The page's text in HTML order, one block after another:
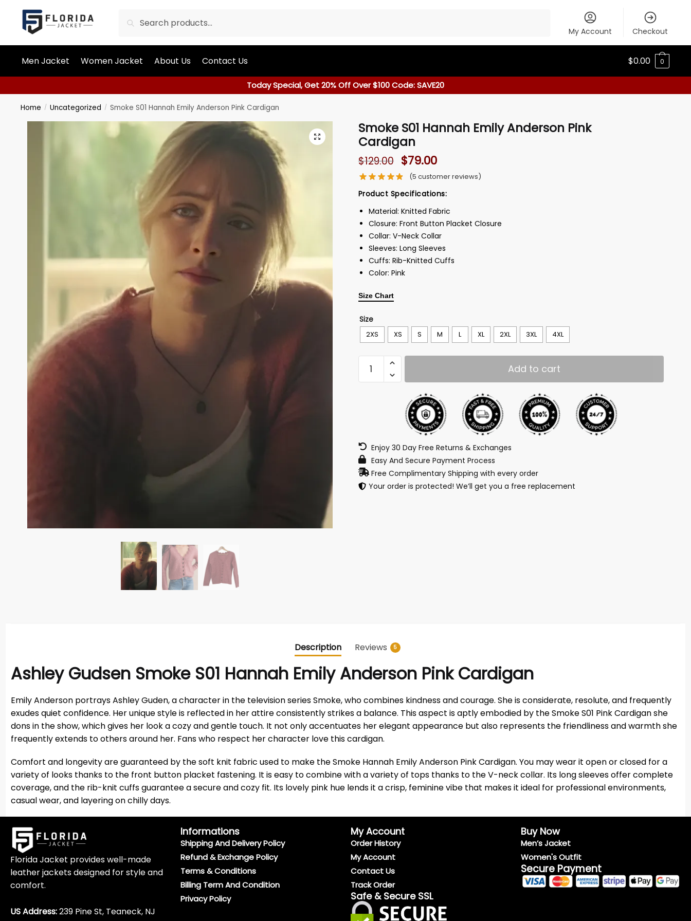
My Account Checkout
Men Jacket Women Jacket About Us Contact Us $0.00 0
Today Special, Get 20% Off Over $100 Code: SAVE20
Home / Uncategorized / Smoke S01 Hannah Emily Anderson Pink Cardigan
Smoke S01 Hannah Emily Anderson Pink
Cardigan
$129.00 $79.00
(5 customer reviews)
Product Specifications:
Material: Knitted Fabric
Closure: Front Button Placket Closure
Collar: V-Neck Collar
Sleeves: Long Sleeves
Cuffs: Rib-Knitted Cuffs
Color: Pink
Size Chart
Size
2XS XS S M L XL 2XL 3XL 4XL
Add to cart
Enjoy 30 Day Free Returns & Exchanges
Easy And Secure Payment Process
Free Complimentary Shipping with every order
Your order is protected! We’ll get you a free replacement
Description Reviews 5
Ashley Gudsen Smoke S01 Hannah Emily Anderson Pink Cardigan
Emily Anderson portrays Ashley Guden, a character in the television series Smoke, who combines kindness and courage. She is considerate, resolute, and frequently
exudes quiet confidence. Her unique style is reflected in her attire consistently strikes a balance. This aspect is aptly embodied by the Smoke S01 Pink Cardigan she
dons in the show, which gives her look a cozy and gentle touch. It not only accentuates her elegant appearance but also represents the friendliness and warmth she
frequently extends to others around her. Fans who respect her character love this cardigan.
Comfort and longevity are guaranteed by the soft knit fabric used to make the Smoke Hannah Emily Anderson Pink Cardigan. You may wear it open or closed for a
variety of looks thanks to the front button placket fastening. It is easy to combine with a variety of tops thanks to the V-neck collar. Its long sleeves offer complete
coverage, and the rib-knit cuffs guarantee a secure and cozy fit. Its lovely pink hue lends it a crisp, feminine vibe that makes it ideal for professional environments,
casual wear, and layering on chilly days.
Florida Jacket provides well-made
leather jackets designed for style and
comfort.
US Address:239 Pine St, Teaneck, NJ
Informations
Shipping And Delivery Policy
Refund & Exchange Policy
Terms & Conditions
Billing Term And Condition
Privacy Policy
My Account
Order History
My Account
Contact Us
Track Order
Safe & Secure SSL
Buy Now
Men’s Jacket
Women's Outfit
Secure Payment